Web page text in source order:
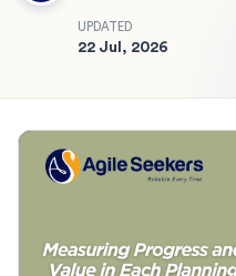
UPDATED
22 Jul, 2026